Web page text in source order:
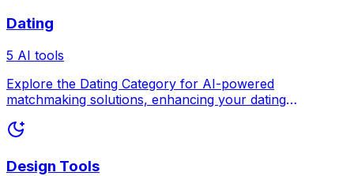
Dating
5 AI tools
Explore the Dating Category for AI-powered
matchmaking solutions, enhancing your dating
Design Tools